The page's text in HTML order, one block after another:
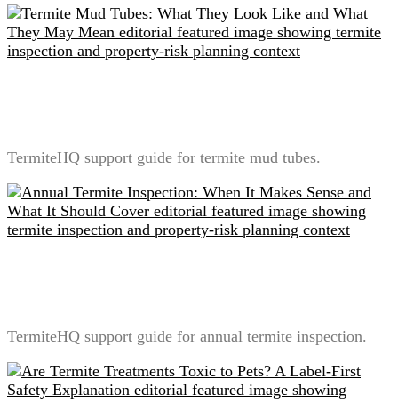
TermiteHQ support guide for termite mud tubes.
TermiteHQ support guide for annual termite inspection.